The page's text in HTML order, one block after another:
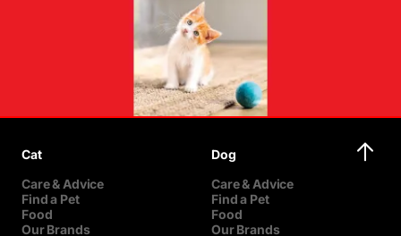
Cat
Care & Advice
Find a Pet
Food
Our Brands
Dog
Care & Advice
Find a Pet
Food
Our Brands